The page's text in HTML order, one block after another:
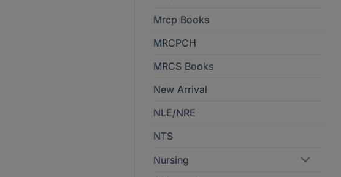
Mrcp Books
MRCPCH
MRCS Books
New Arrival
NLE/NRE
NTS
Nursing